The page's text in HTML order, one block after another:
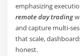
emphasizing
remote day trading
and capture multi-
that scale,
honest.